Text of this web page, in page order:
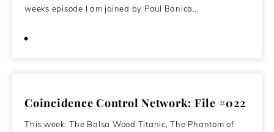
weeks episode I am joined by Paul Banica…
Coincidence Control Network: File #022
This week: The Balsa Wood Titanic, The Phantom of